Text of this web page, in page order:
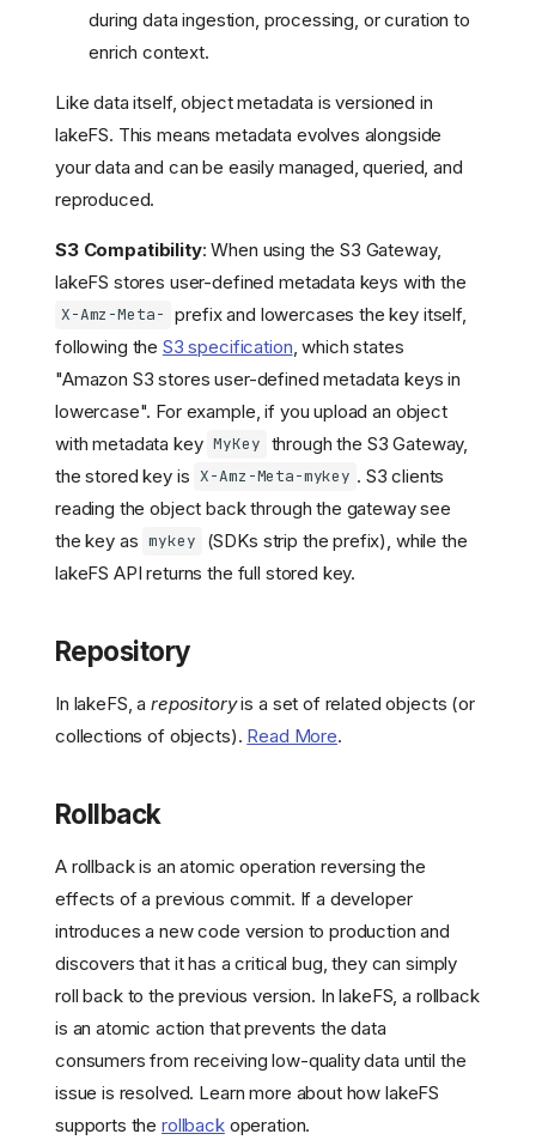
Auditing
Branch
during data ingestion, processing, or curation to
enrich context.
Like data itself, object metadata is versioned in
lakeFS. This means metadata evolves alongside
your data and can be easily managed, queried, and
reproduced.
S3 Compatibility: When using the S3 Gateway,
lakeFS stores user-defined metadata keys with the
X-Amz-Meta- prefix and lowercases the key itself,
following the S3 specification , which states
"Amazon S3 stores user-defined metadata keys in
lowercase". For example, if you upload an object
with metadata key MyKey through the S3 Gateway,
the stored key is X-Amz-Meta-mykey . S3 clients
reading the object back through the gateway see
the key as mykey
(SDKs strip the prefix), while the
lakeFS API returns the full stored key.
Repository
In lakeFS, arepositoryis a set of related objects (or
collections of objects). Read More.
Rollback
A rollback is an atomic operation reversing the
effects of a previous commit. If a developer
introduces a new code version to production and
discovers that it has a critical bug, they can simply
roll back to the previous version. In lakeFS, a rollback
is an atomic action that prevents the data
consumers from receiving low-quality data until the
issue is resolved. Learn more about how lakeFS
supports therollbackoperation.